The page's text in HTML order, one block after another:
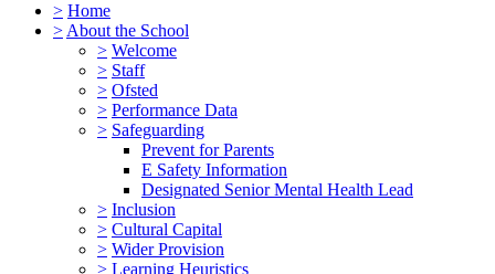
> Home
> About the School
> Welcome
> Staff
> Ofsted
> Performance Data
> Safeguarding
Prevent for Parents
E Safety Information
Designated Senior Mental Health Lead
> Inclusion
> Cultural Capital
> Wider Provision
> Learning Heuristics